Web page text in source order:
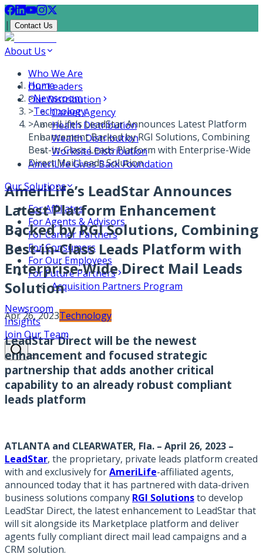
| Contact Us
About Us
Who We Are
Our Leaders
Our Distribution
Career Agency
Health Distribution
Wealth Distribution
Worksite Distribution
AmeriLife Gives Back Foundation
Our Solutions
For Affiliates
For Agents & Advisors
For Carrier Partners
For Consumers
For Our Employees
For Future Partners
Acquisition Partners Program
Newsroom
Insights
Join Our Team
Home
>Newsroom
>Technology
>AmeriLife’s LeadStar Announces Latest Platform
Enhancement Backed by RGI Solutions, Combining
Best-in-Class Leads Platform with Enterprise-Wide
Direct Mail Leads Solution
AmeriLife’s LeadStar Announces
Latest Platform Enhancement
Backed by RGI Solutions, Combining
Best-in-Class Leads Platform with
Enterprise-Wide Direct Mail Leads
Solution
Apr 26, 2023Technology
LeadStar Direct will be the newest
enhancement and focused strategic
partnership that adds another critical
capability to an already robust compliant
leads platform
ATLANTA and CLEARWATER, Fla. – April 26, 2023 –
LeadStar, the proprietary, private leads platform created
with and exclusively forAmeriLife-affiliated agents,
announced today that it has partnered with data-driven
business solutions company RGI Solutionsto develop
LeadStar Direct, the latest enhancement to LeadStar that
will sit alongside its Marketplace platform and deliver
agents fully compliant direct mail lead campaigns and a
CRM solution.